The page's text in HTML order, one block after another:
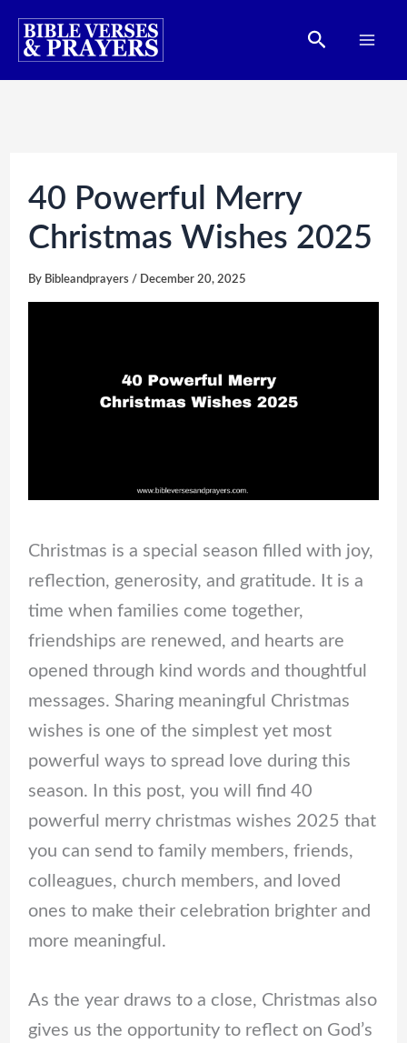
Skip
Search
40 Powerful Merry
Christmas Wishes 2025
By Bibleandprayers / December 20, 2025
Christmas is a special season filled with joy,
reflection, generosity, and gratitude. It is a
time when families come together,
friendships are renewed, and hearts are
opened through kind words and thoughtful
messages. Sharing meaningful Christmas
wishes is one of the simplest yet most
powerful ways to spread love during this
season. In this post, you will find 40
powerful merry christmas wishes 2025 that
you can send to family members, friends,
colleagues, church members, and loved
ones to make their celebration brighter and
more meaningful.
As the year draws to a close, Christmas also
gives us the opportunity to reflect on God’s